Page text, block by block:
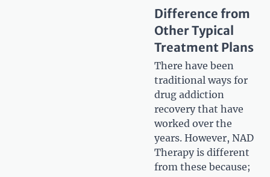
Difference from
Other Typical
Treatment Plans
There have been
traditional ways for
drug addiction
recovery that have
worked over the
years. However, NAD
Therapy is different
from these because;